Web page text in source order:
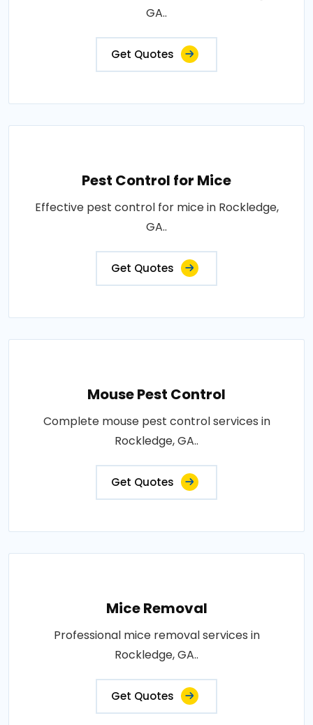
GA..
Get Quotes
Pest Control for Mice
Effective pest control for mice in Rockledge,
GA..
Get Quotes
Mouse Pest Control
Complete mouse pest control services in
Rockledge, GA..
Get Quotes
Mice Removal
Professional mice removal services in
Rockledge, GA..
Get Quotes